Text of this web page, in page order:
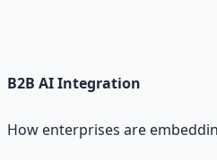
B2B AIIntegration
How enterprises are